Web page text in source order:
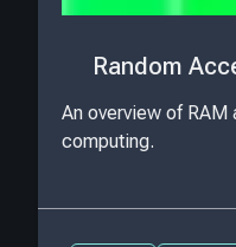
Random
An overview of
computing.